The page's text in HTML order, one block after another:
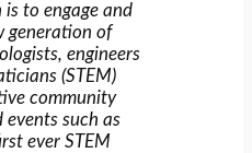
is to engage and
generation of
engineers
(STEM)
community
such as
ever STEM